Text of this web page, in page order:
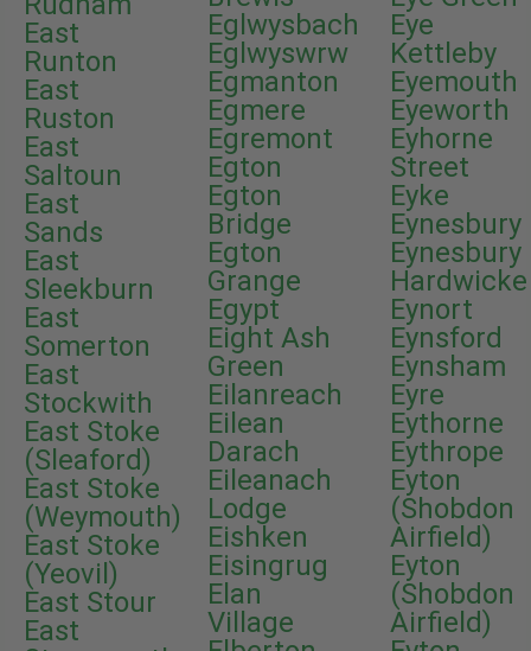
East
Runton
East
Ruston
East
Saltoun
East
Sands
East
Sleekburn
East
Somerton
East
Stockwith
East Stoke
(Sleaford)
East Stoke
(Weymouth)
East Stoke
(Yeovil)
East Stour
East
Eglwysbach
Eglwyswrw
Egmanton
Egmere
Egremont
Egton
Egton
Bridge
Egton
Grange
Egypt
Eight Ash
Green
Eilanreach
Eilean
Darach
Eileanach
Lodge
Eishken
Eisingrug
Elan
Village
Eye
Kettleby
Eyemouth
Eyeworth
Eyhorne
Street
Eyke
Eynesbury
Eynesbury
Hardwicke
Eynort
Eynsford
Eynsham
Eyre
Eythorne
Eythrope
Eyton
(Shobdon
Airfield)
Eyton
(Shobdon
Airfield)